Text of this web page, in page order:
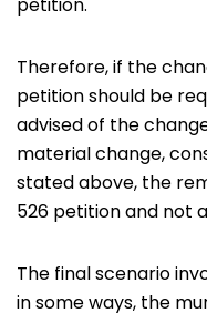
Therefore, if the
petition should be
advised of the
material change,
stated above, the
526 petition and not
The final scenario
in some ways, the